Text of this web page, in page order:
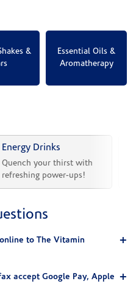
&
Essential Oils &
Aromatherapy
Energy Drinks
Quench your thirst with
refreshing power-ups!
to The Vitamin
accept Google Pay, Apple